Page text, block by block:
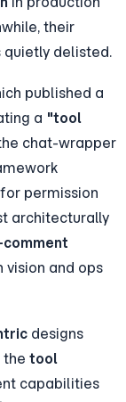
are hard to verify but widely felt. Meanwhile, their
quietly delisted.
published a
a "tool
chat-wrapper
permission
architecturally
comment
and ops
designs
the tool
capabilities